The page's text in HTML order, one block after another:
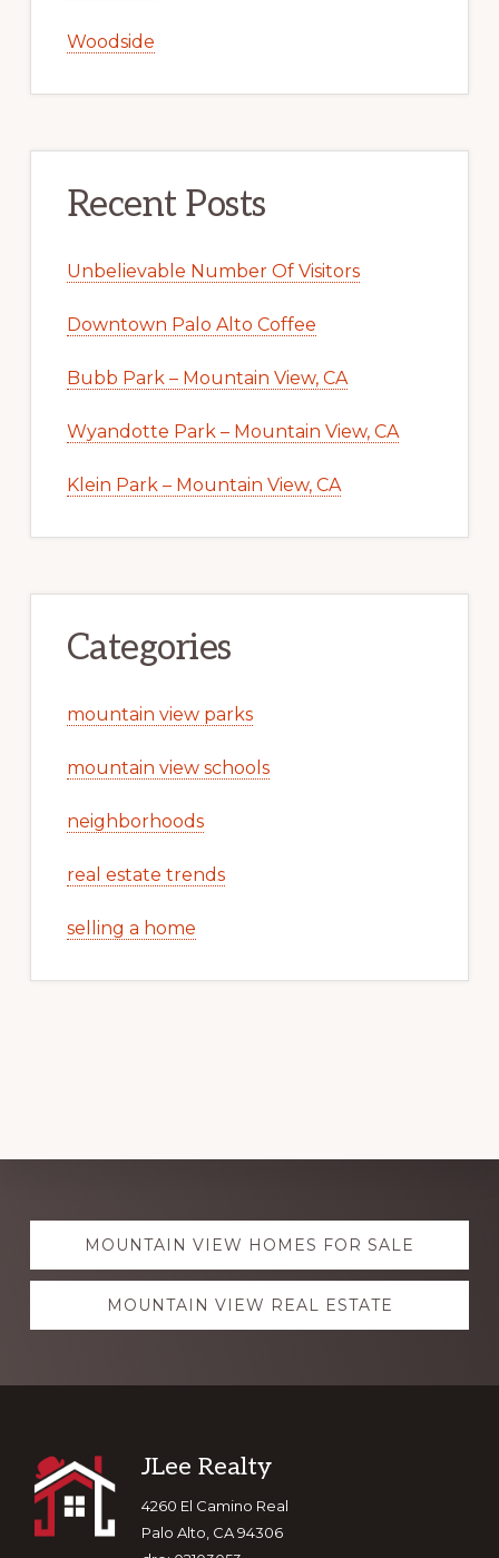
Woodside
Recent Posts
Unbelievable Number Of Visitors
Downtown Palo Alto Coffee
Bubb Park – Mountain View, CA
Wyandotte Park – Mountain View, CA
Klein Park – Mountain View, CA
Categories
mountain view parks
mountain view schools
neighborhoods
real estate trends
selling a home
Explore
moreMOUNTAIN VIEW HOMES FOR SALE
MOUNTAIN VIEW REAL ESTATE
Footer
JLee Realty
4260 El Camino Real
Palo Alto, CA 94306